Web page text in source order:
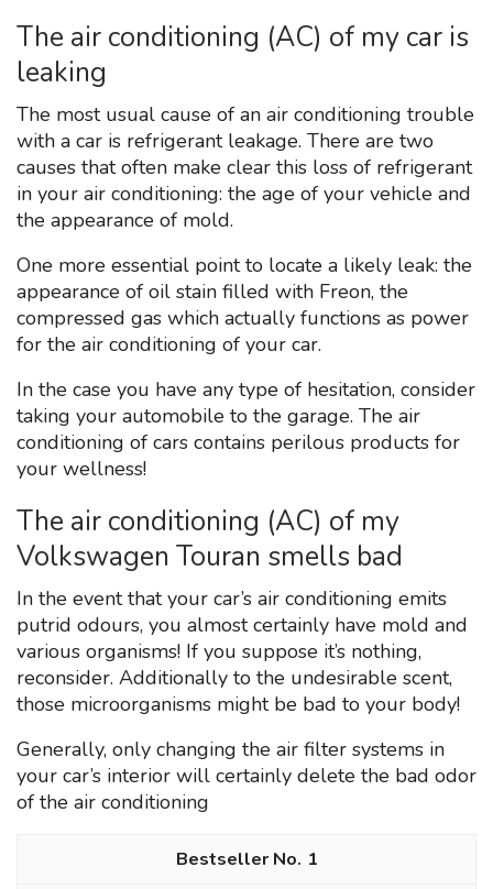
The air conditioning (AC) of my car is
leaking
The most usual cause of an air conditioning trouble
with a car is refrigerant leakage. There are two
causes that often make clear this loss of refrigerant
in your air conditioning: the age of your vehicle and
the appearance of mold.
One more essential point to locate a likely leak: the
appearance of oil stain filled with Freon, the
compressed gas which actually functions as power
for the air conditioning of your car.
In the case you have any type of hesitation, consider
taking your automobile to the garage. The air
conditioning of cars contains perilous products for
your wellness!
The air conditioning (AC) of my
Volkswagen Touran smells bad
In the event that your car’s air conditioning emits
putrid odours, you almost certainly have mold and
various organisms! If you suppose it’s nothing,
reconsider. Additionally to the undesirable scent,
those microorganisms might be bad to your body!
Generally, only changing the air filter systems in
your car’s interior will certainly delete the bad odor
of the air conditioning
1